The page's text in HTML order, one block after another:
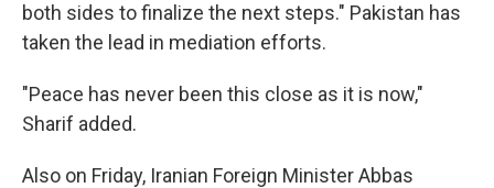
both sides to finalize the next steps." Pakistan has
taken the lead in mediation efforts.
"Peace has never been this close as it is now,"
Sharif added.
Also on Friday, Iranian Foreign Minister Abbas